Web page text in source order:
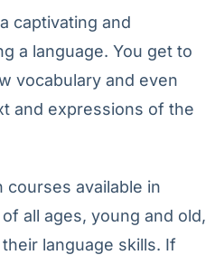
captivating and
a language. You get to
vocabulary and even
and expressions of the
courses available in
all ages, young and old,
language skills. If